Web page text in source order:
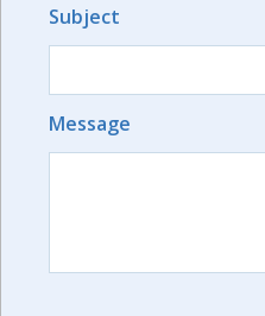
Subject
Message